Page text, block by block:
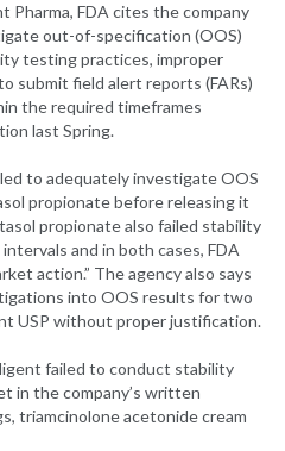
FDA cites the company
out-of-specification (OOS)
testing practices, improper
submit field alert reports (FARs)
the required timeframes
last Spring.
to adequately investigate OOS
propionate before releasing it
propionate also failed stability
and in both cases, FDA
action.” The agency also says
into OOS results for two
USP without proper justification.
failed to conduct stability
in the company’s written
triamcinolone acetonide cream